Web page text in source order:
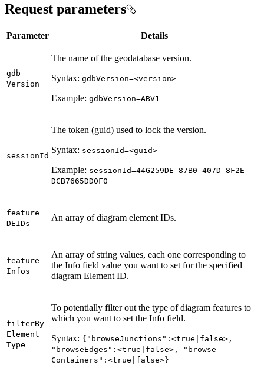
Request parameters
Parameter Details
gdb
Version
The name of the geodatabase version.
Syntax: gdbVersion=<version>
Example: gdbVersion=ABV1
sessionId
The token (guid) used to lock the version.
Syntax: sessionId=<guid>
Example: sessionId=44G259DE-87B0-407D-8F2E-
DCB7665DD0F0
feature
DEIDs
An array of diagram element IDs.
feature
Infos
An array of string values, each one corresponding to
the Info field value you want to set for the specified
diagram Element ID.
filterBy
Element
Type
To potentially filter out the type of diagram features to
which you want to set the Info field.
Syntax: {"browseJunctions" :<true|false>,
"browseEdges" :<true|false>, "browse
Containers" :<true|false>}